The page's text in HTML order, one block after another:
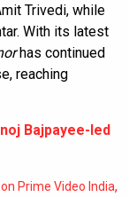
Trivedi, while
With its latest
has continued
reaching
Bajpayee-led
Prime Video India,